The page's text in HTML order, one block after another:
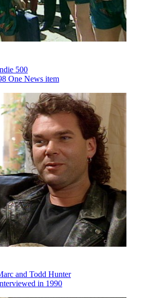
500
One News item
and Todd Hunter
in 1990